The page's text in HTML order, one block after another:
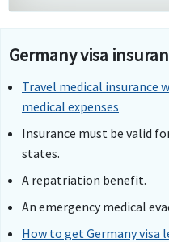
Germany visa
Travel medical insurance
medical expenses
Insurance must be valid
states.
A repatriation benefit.
An emergency medical
How to get Germany visa